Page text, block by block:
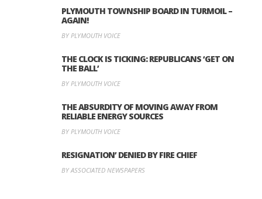
PLYMOUTH TOWNSHIP BOARD IN TURMOIL –
AGAIN!
BY PLYMOUTH VOICE
THE CLOCK IS TICKING: REPUBLICANS ‘GET ON
THE BALL’
BY PLYMOUTH VOICE
THE ABSURDITY OF MOVING AWAY FROM
RELIABLE ENERGY SOURCES
BY PLYMOUTH VOICE
RESIGNATION’ DENIED BY FIRE CHIEF
BY ASSOCIATED NEWSPAPERS